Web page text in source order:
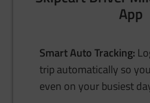
App
Smart Auto Tracking:
trip automatically so
even on your busiest